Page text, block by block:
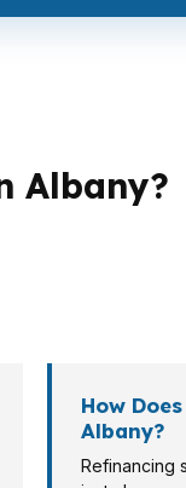
Albany?
How Does
Albany?
Refinancing